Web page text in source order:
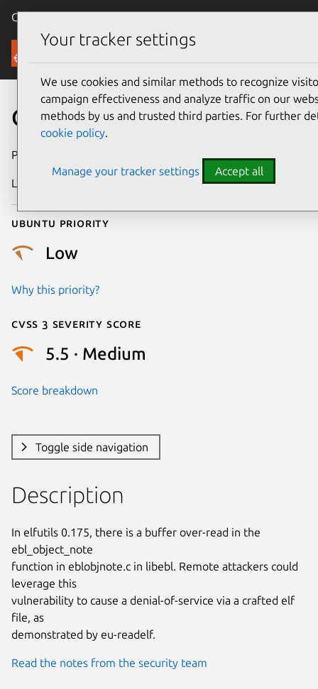
Canonical Ubuntu
Security
CVE-2019-7146
Publication date
Last updated
Ubuntu priority
Low
Why this priority?
Cvss 3 Severity Score
5.5 · Medium
Score breakdown
Toggle side navigation
Description
In elfutils 0.175, there is a buffer over-read in the
ebl_object_note
function in eblobjnote.c in libebl. Remote attackers could
leverage this
vulnerability to cause a denial-of-service via a crafted elf
file, as
demonstrated by eu-readelf.
Read the notes from the security team
Your tracker settings
We use cookies and similar methods to recognize
campaign effectiveness and analyze traffic on our
methods by us and trusted third parties. For further
cookie policy.
Manage your tracker settings Accept all